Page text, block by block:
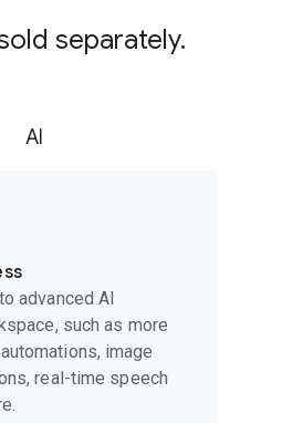
separately.
AI
advanced AI
such as more
image
real-time speech